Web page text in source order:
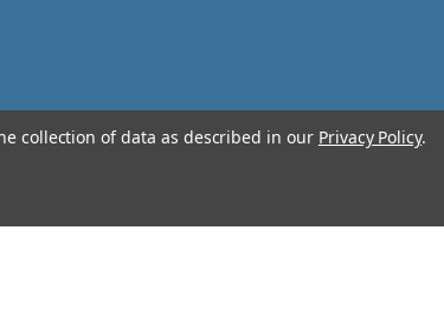
collection of data as described in our Privacy Policy.